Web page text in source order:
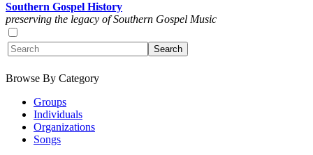
Southern Gospel History
preserving the legacy of Southern Gospel Music
Browse By Category
Groups
Individuals
Organizations
Songs